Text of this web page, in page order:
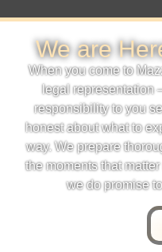
We are
When you come to
legal representation
responsibility to you
honest about what to
way. We prepare
the moments that
we do promise